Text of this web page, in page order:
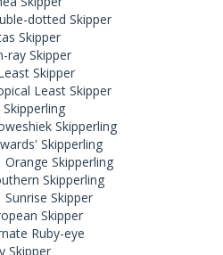
dotted Skipper
Skipper
ray Skipper
Skipper
Least Skipper
Skipperling
Skipperling
Orange Skipperling
Skipperling
Sunrise Skipper
Skipper
Ruby-eye
Skipper